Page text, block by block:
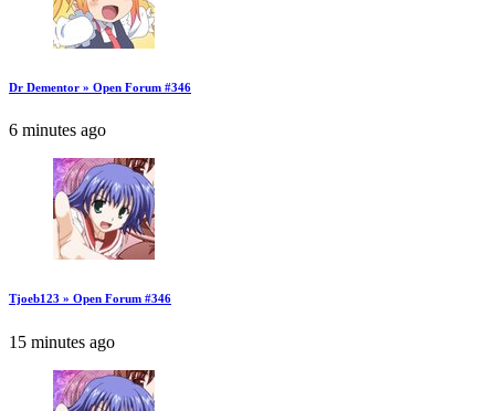
Dr Dementor » Open Forum #346
6 minutes ago
Tjoeb123 » Open Forum #346
15 minutes ago